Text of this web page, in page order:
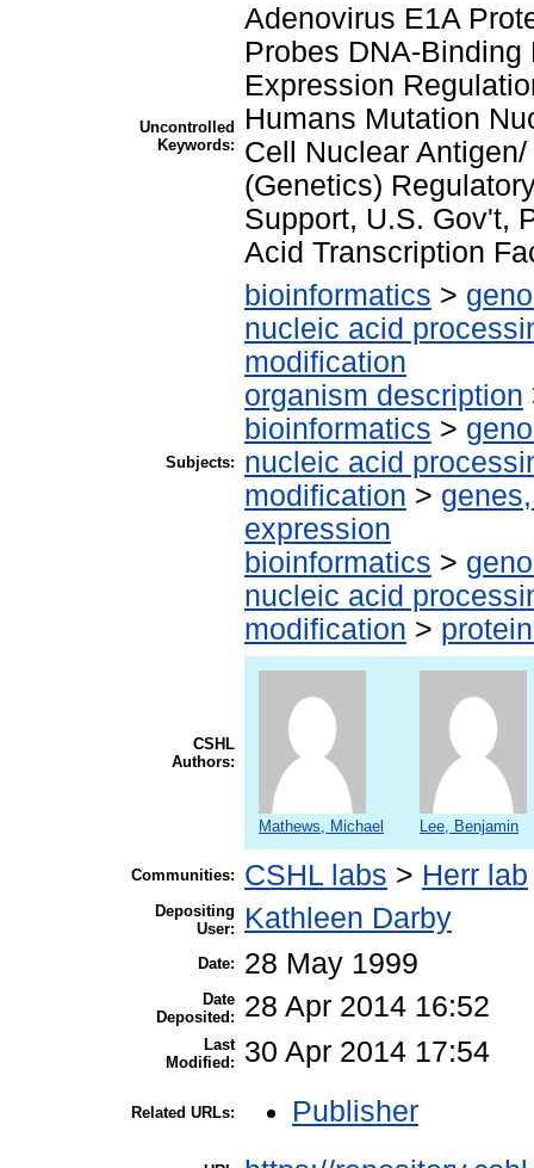
Uncontrolled
Keywords:
Adenovirus E1A
Probes DNA-
Expression
Humans Mutation
Cell Nuclear
(Genetics)
Support, U.S. Gov't,
Acid Transcription
Subjects:
bioinformatics >
nucleic acid
modification
organism description
bioinformatics >
nucleic acid
modification >
expression
bioinformatics >
nucleic acid
modification >
CSHL
Authors:
Mathews, Michael Lee, Benjamin
Communities: CSHL labs > Herr lab
Depositing
User:
Kathleen Darby
Date: 28 May 1999
Date
Deposited:
28 Apr 2014 16:52
Last
Modified:
30 Apr 2014 17:54
Related URLs: Publisher